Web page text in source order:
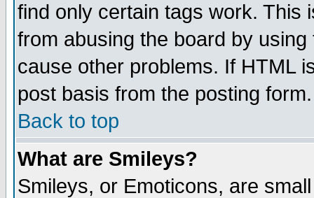
find only certain tags work. This
from abusing the board by
cause other problems. If HTML
post basis from the posting form.
Back to top
What are Smileys?
Smileys, or Emoticons, are